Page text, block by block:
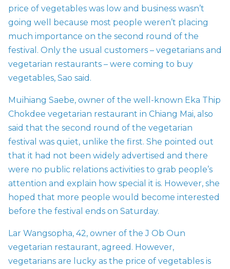
price of vegetables was low and business wasn’t
going well because most people weren’t placing
much importance on the second round of the
festival. Only the usual customers – vegetarians and
vegetarian restaurants – were coming to buy
vegetables, Sao said.
Muihiang Saebe, owner of the well-known Eka Thip
Chokdee vegetarian restaurant in Chiang Mai, also
said that the second round of the vegetarian
festival was quiet, unlike the first. She pointed out
that it had not been widely advertised and there
were no public relations activities to grab people’s
attention and explain how special it is. However, she
hoped that more people would become interested
before the festival ends on Saturday.
Lar Wangsopha, 42, owner of the J Ob Oun
vegetarian restaurant, agreed. However,
vegetarians are lucky as the price of vegetables is